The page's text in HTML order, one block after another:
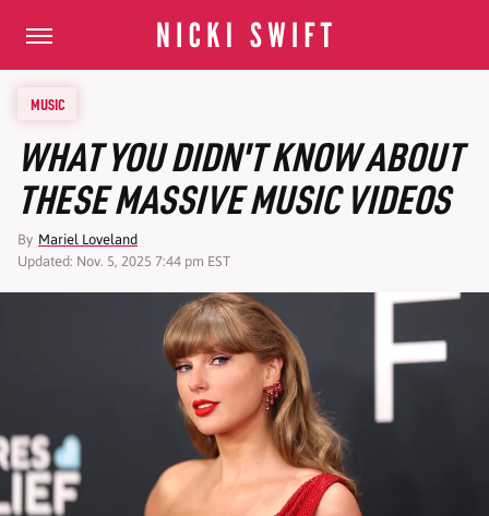
MUSIC
WHAT YOU DIDN'T KNOW ABOUT
THESE MASSIVE MUSIC VIDEOS
By Mariel Loveland
Updated: Nov. 5, 2025 7:44 pm EST